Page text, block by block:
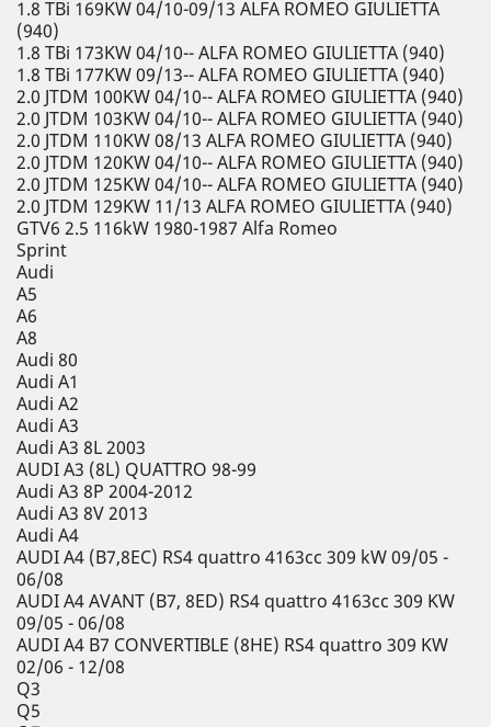
1.8 TBi 169KW 04/10-09/13 ALFA ROMEO GIULIETTA
(940)
1.8 TBi 173KW 04/10-- ALFA ROMEO GIULIETTA (940)
1.8 TBi 177KW 09/13-- ALFA ROMEO GIULIETTA (940)
2.0 JTDM 100KW 04/10-- ALFA ROMEO GIULIETTA (940)
2.0 JTDM 103KW 04/10-- ALFA ROMEO GIULIETTA (940)
2.0 JTDM 110KW 08/13 ALFA ROMEO GIULIETTA (940)
2.0 JTDM 120KW 04/10-- ALFA ROMEO GIULIETTA (940)
2.0 JTDM 125KW 04/10-- ALFA ROMEO GIULIETTA (940)
2.0 JTDM 129KW 11/13 ALFA ROMEO GIULIETTA (940)
GTV6 2.5 116kW 1980-1987 Alfa Romeo
Sprint
Audi
A5
A6
A8
Audi 80
Audi A1
Audi A2
Audi A3
Audi A3 8L 2003
AUDI A3 (8L) QUATTRO 98-99
Audi A3 8P 2004-2012
Audi A3 8V 2013
Audi A4
AUDI A4 (B7,8EC) RS4 quattro 4163cc 309 kW 09/05 -
06/08
AUDI A4 AVANT (B7, 8ED) RS4 quattro 4163cc 309 KW
09/05 - 06/08
AUDI A4 B7 CONVERTIBLE (8HE) RS4 quattro 309 KW
02/06 - 12/08
Q3
Q5